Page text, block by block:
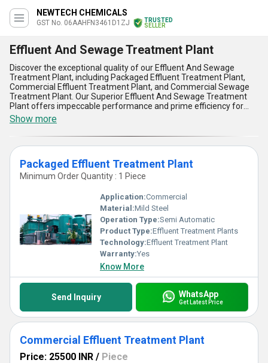
NEWTECH CHEMICALS
GST No. 06AAHFN3461D1ZJ
TRUSTED
SELLER
Effluent And Sewage Treatment Plant
Discover the exceptional quality of our Effluent And Sewage
Treatment Plant, including Packaged Effluent Treatment Plant,
Commercial Effluent Treatment Plant, and Commercial Sewage
Treatment Plant. Our Superior Effluent And Sewage Treatment
Plant offers impeccable performance and prime efficiency for
various applications. With over 16.0 years of experience, we
provide the lowest price in the domestic market and exclusive
deals for exporters in Asia. Our Effluent And Sewage Treatment
Plant ensures superior treatment of wastewater with advanced
features and advantages, making it the top choice for industries
and municipalities. Trust us for all your wastewater treatment
needs, as we guarantee impeccable quality and prime service.
Show more
Packaged Effluent Treatment Plant
Minimum Order Quantity : 1 Piece
Application:Commercial
Material:Mild Steel
Operation Type:Semi Automatic
Product Type:Effluent Treatment Plants
Technology:Effluent Treatment Plant
Warranty:Yes
Know More
Send Inquiry WhatsApp
Get Latest Price
Commercial Effluent Treatment Plant
Price: 25500 INR / Piece